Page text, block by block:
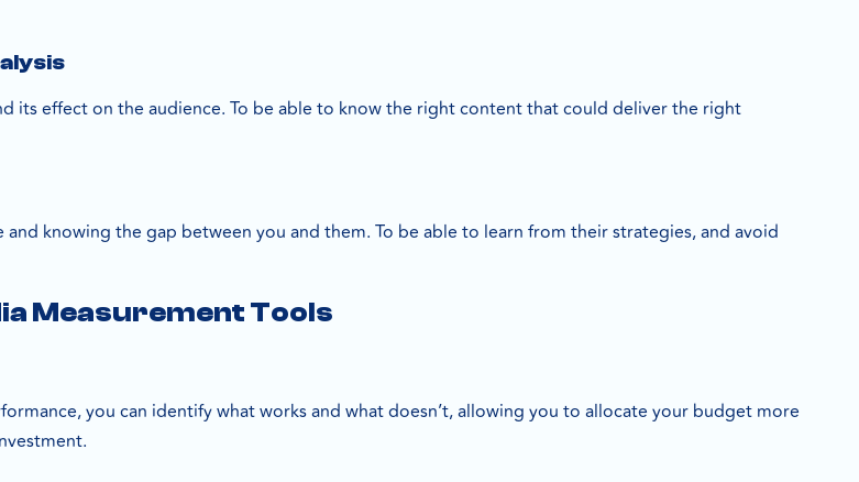
its effect on the audience. To be able to know the right content that could deliver the right
knowing the gap between you and them. To be able to learn from their strategies, and avoid
Measurement Tools
you can identify what works and what doesn’t, allowing you to allocate your budget more